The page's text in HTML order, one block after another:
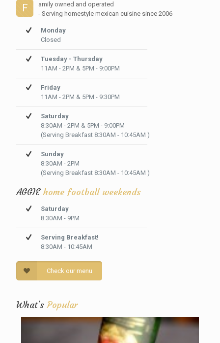
F
amily owned and operated
- Serving homestyle mexican cuisine since 2006
Monday
Closed
Tuesday - Thursday
11AM - 2PM & 5PM - 9:00PM
Friday
11AM - 2PM & 5PM - 9:30PM
Saturday
8:30AM - 2PM & 5PM - 9:00PM
(Serving Breakfast 8:30AM - 10:45AM )
Sunday
8:30AM - 2PM
(Serving Breakfast 8:30AM - 10:45AM )
AGGIEhome football weekends
Saturday
8:30AM - 9PM
Serving Breakfast!
8:30AM - 10:45AM
Check our menu
What'sPopular